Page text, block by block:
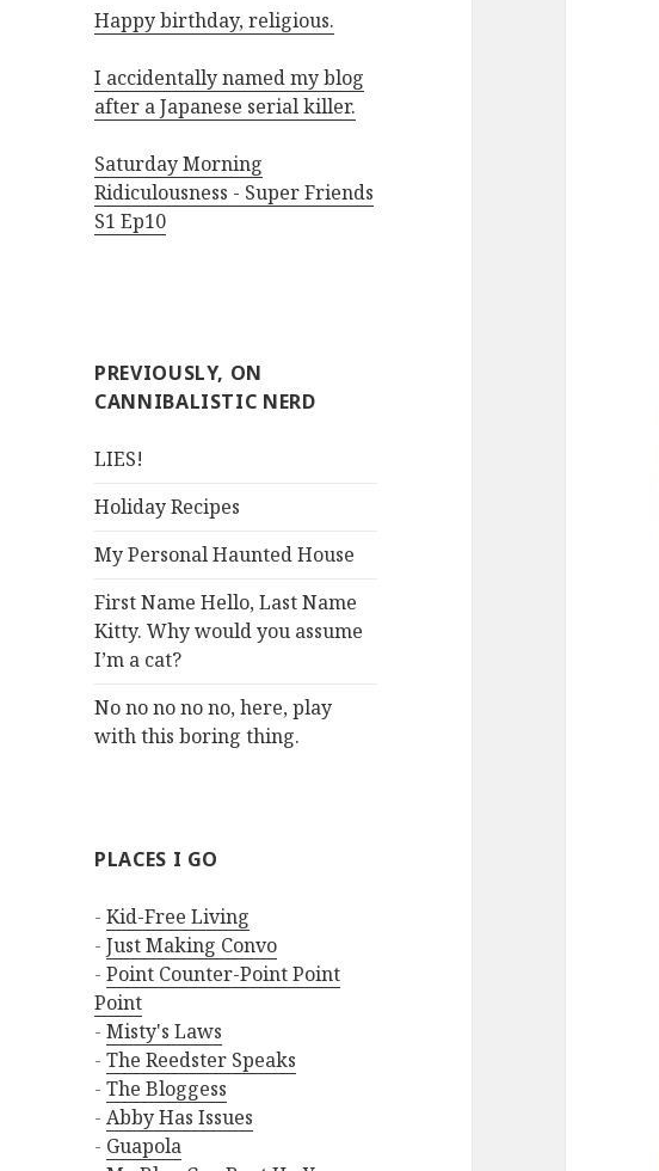
Happy birthday, religious.
I accidentally named my blog
after a Japanese serial killer.
Saturday Morning
Ridiculousness - Super Friends
S1 Ep10
PREVIOUSLY, ON
CANNIBALISTIC NERD
LIES!
Holiday Recipes
My Personal Haunted House
First Name Hello, Last Name
Kitty. Why would you assume
I’m a cat?
No no no no no, here, play
with this boring thing.
PLACES I GO
-Kid-Free Living
-Just Making Convo
-Point Counter-Point Point
Point
-Misty's Laws
-The Reedster Speaks
-The Bloggess
-Abby Has Issues
- Guapola